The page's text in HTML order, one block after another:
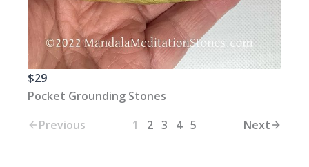
$29
Pocket Grounding Stones
Previous
1 2 3 4 5 Next